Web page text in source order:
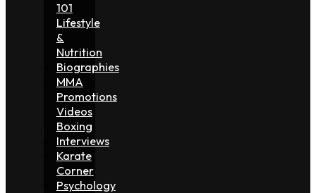
101
Lifestyle
&
Nutrition
Biographies
MMA
Promotions
Videos
Boxing
Interviews
Karate
Corner
Psychology